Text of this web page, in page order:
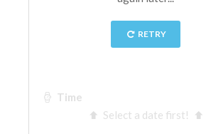
The Arnolfo\'s tower
Vasari Corridor
Santa Croce